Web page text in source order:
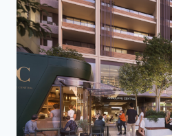
FAMILY.
197
AFFORDABLE
HOMES
COMING
TO
MELROSE
PARK.